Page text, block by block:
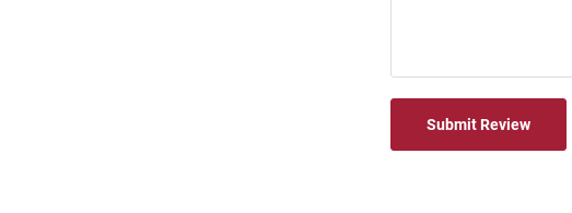
Submit Review